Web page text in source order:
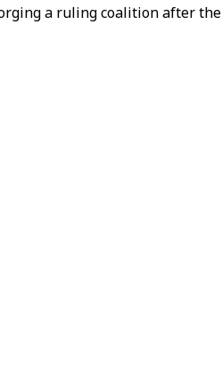
a ruling coalition after the